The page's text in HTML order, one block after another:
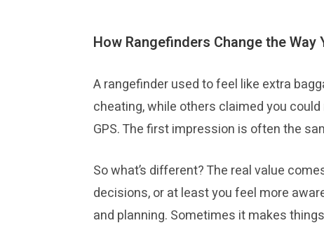
How Rangefinders Change the
A rangefinder used to feel like extra
cheating, while others claimed you
GPS. The first impression is often the
So what’s different? The real value
decisions, or at least you feel more
and planning. Sometimes it makes